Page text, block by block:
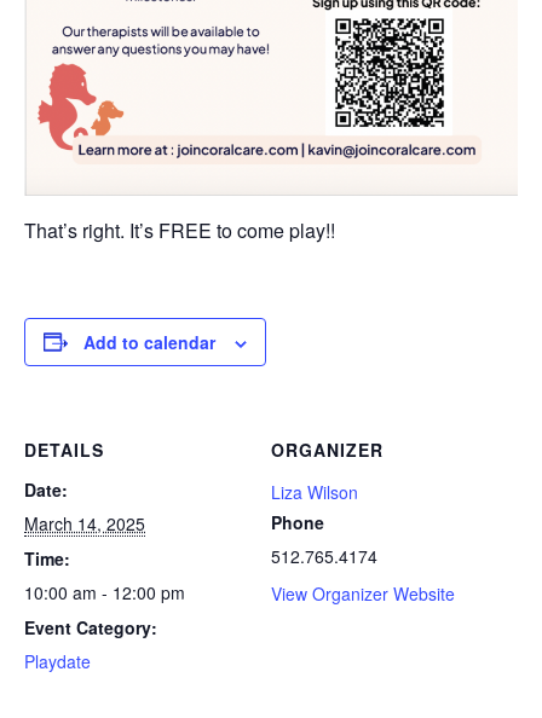
That’s right. It’s FREE to come play!!
Add to calendar
DETAILS
Date:
March 14, 2025
Time:
10:00 am - 12:00 pm
Event Category:
Playdate
ORGANIZER
Liza Wilson
Phone
512.765.4174
View Organizer Website